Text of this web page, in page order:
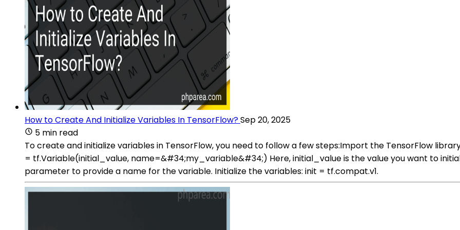
How to Create And Initialize Variables In TensorFlow?Sep 20, 2025
5 min read
To create and initialize variables in TensorFlow, you need to follow a few steps:Import the TensorFlow
= tf.Variable(initial_value, name=&#34;my_variable&#34;) Here, initial_value is the value you want to
parameter to provide a name for the variable. Initialize the variables: init = tf.compat.v1.